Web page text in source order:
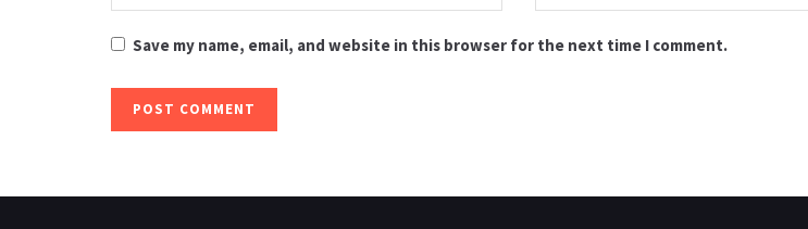
Save my name, email, and website in this browser for the next time I comment.